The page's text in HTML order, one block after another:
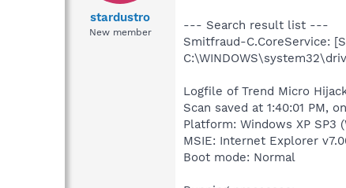
stardustro
New member
--- Search result list ---
Smitfraud-C.CoreService:
Logfile of Trend Micro
Scan saved at 1:40:01 PM,
Platform: Windows XP SP3
MSIE: Internet Explorer
Boot mode: Normal